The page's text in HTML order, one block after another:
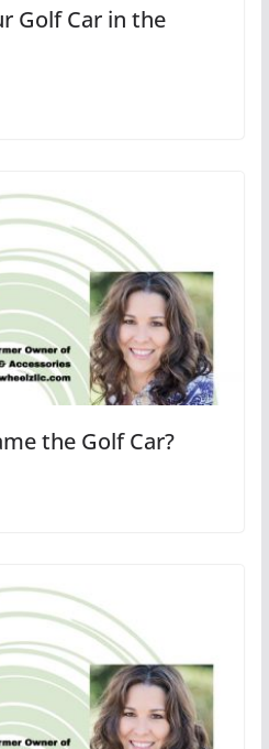
Golf Car in the
the Golf Car?